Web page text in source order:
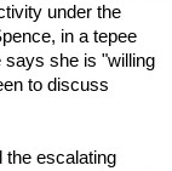
under the
in a tepee
says she is "willing
to discuss
the escalating